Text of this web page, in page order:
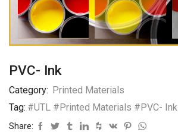
PVC- Ink
Category: Printed Materials
Tag: #UTL #Printed Materials #PVC- Ink
Share: